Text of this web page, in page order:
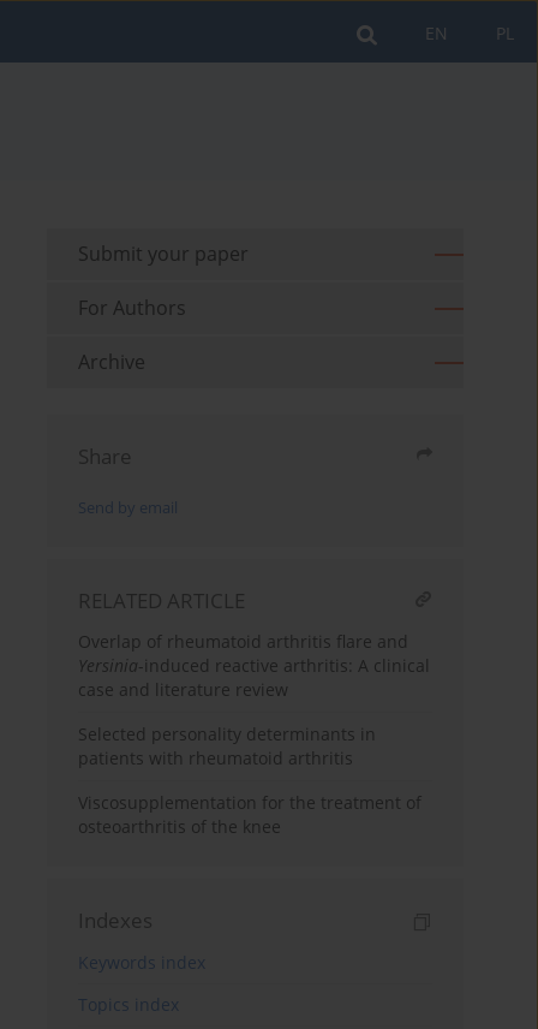
PL
EN
Submit your paper
For Authors
Archive
Share
Send by email
RELATED ARTICLE
Overlap of rheumatoid arthritis flare and
Yersinia-induced reactive arthritis: A clinical
case and literature review
Selected personality determinants in
patients with rheumatoid arthritis
Viscosupplementation for the treatment of
osteoarthritis of the knee
Indexes
Keywords index
Topics index